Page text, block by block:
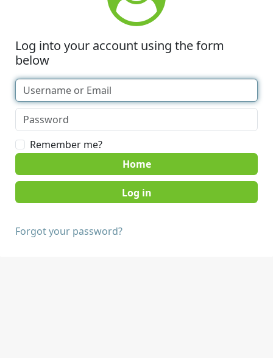
Log into your account using the form
below
Remember me?
Home
Forgot your password?